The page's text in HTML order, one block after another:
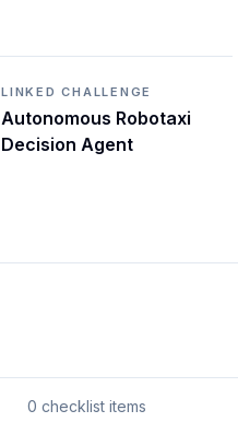
LINKED CHALLENGE
Autonomous Robotaxi
Decision Agent
0 checklist items